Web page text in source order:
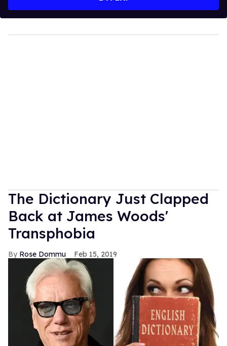
The Dictionary Just Clapped
Back at James Woods'
Transphobia
Rose Dommu Feb 15, 2019